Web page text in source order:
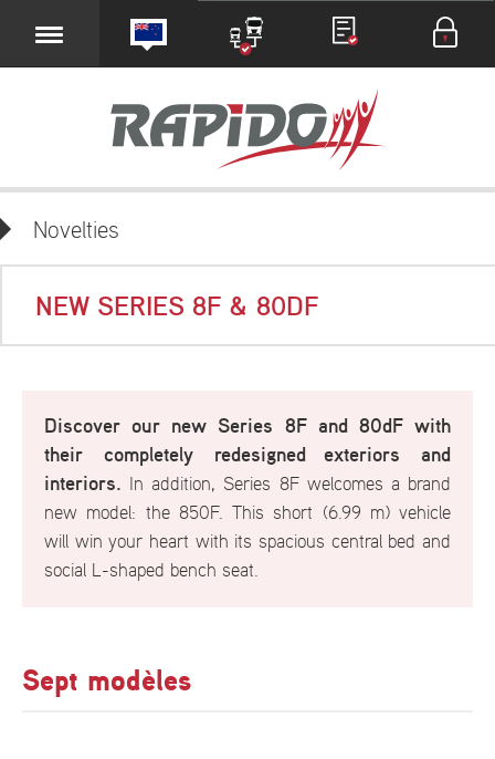
Novelties
NEW SERIES 8F & 80DF
Discover our new Series 8F and 80dF with
their completely redesignedexteriors and
interiors. In addition, Series 8F welcomes a brand
new model: the 850F. This short (6.99 m) vehicle
will win your heart with its spacious central bed and
social L-shaped bench seat.
Sept modèles